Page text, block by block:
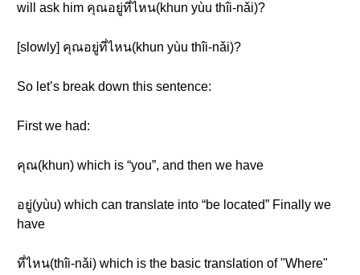
will ask him คุณอยู่ที่ไหน(khun yùu thîi-nǎi)?
[slowly] คุณอยู่ที่ไหน(khun yùu thîi-nǎi)?
So let’s break down this sentence:
First we had:
คุณ(khun) which is “you”, and then we have
อยู่(yùu) which can translate into “be located” Finally we
have
ที่ไหน(thîi-nǎi) which is the basic translation of "Where"